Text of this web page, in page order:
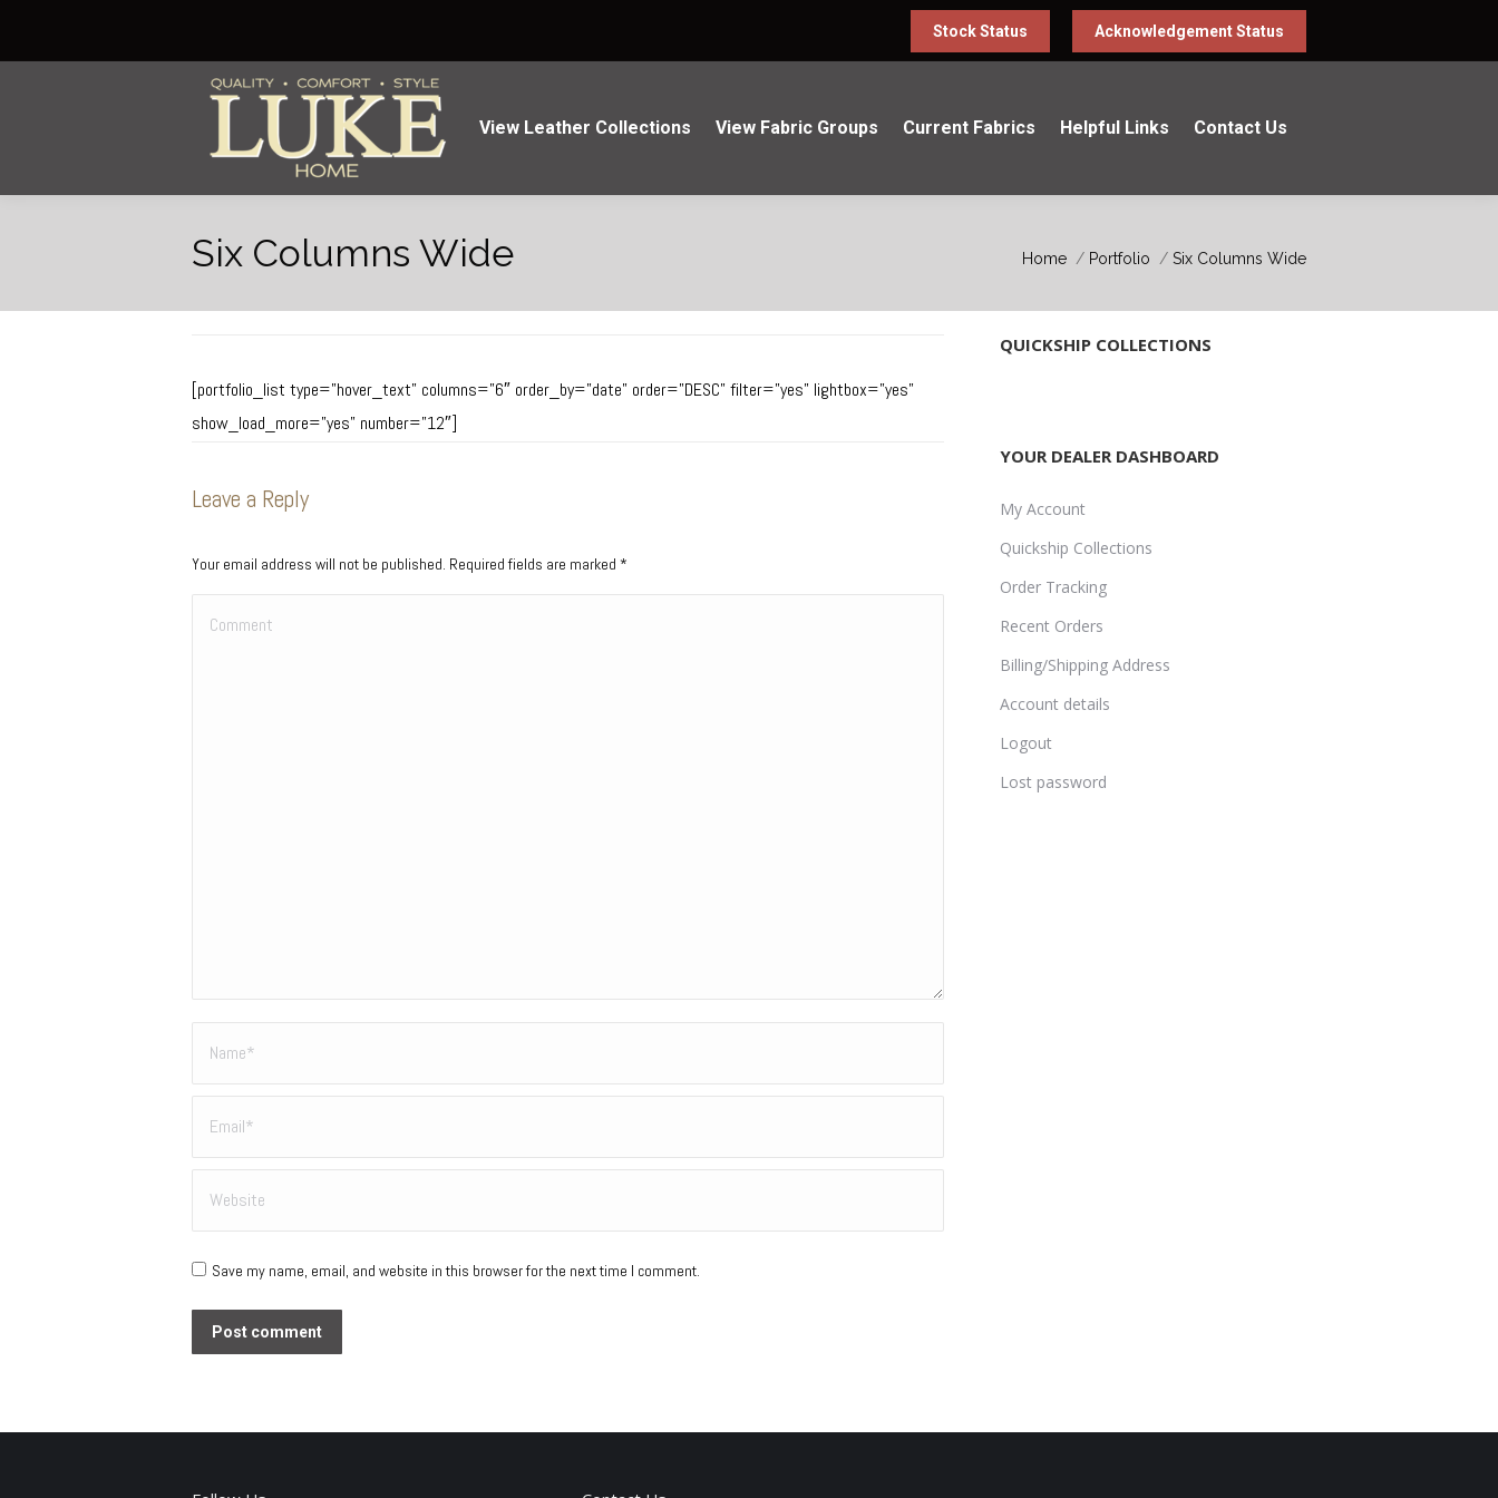
Stock Status Acknowledgement Status
View Leather Collections View Fabric Groups Current Fabrics Helpful Links Contact Us
Six Columns Wide You are here:
Home Portfolio Six Columns Wide
[portfolio_list type=”hover_text” columns=”6″ order_by=”date” order=”DESC” filter=”yes” lightbox=”yes”
show_load_more=”yes” number=”12″]
Leave a Reply
Your email address will not be published. Required fields are marked *
Save my name, email, and website in this browser for the next time I comment.
Post comment
QUICKSHIP COLLECTIONS
YOUR DEALER DASHBOARD
My Account
Quickship Collections
Order Tracking
Recent Orders
Billing/Shipping Address
Account details
Logout
Lost password